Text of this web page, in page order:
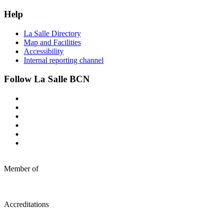
Help
La Salle Directory
Map and Facilities
Accessibility
Internal reporting channel
Follow La Salle BCN
Member of
Accreditations